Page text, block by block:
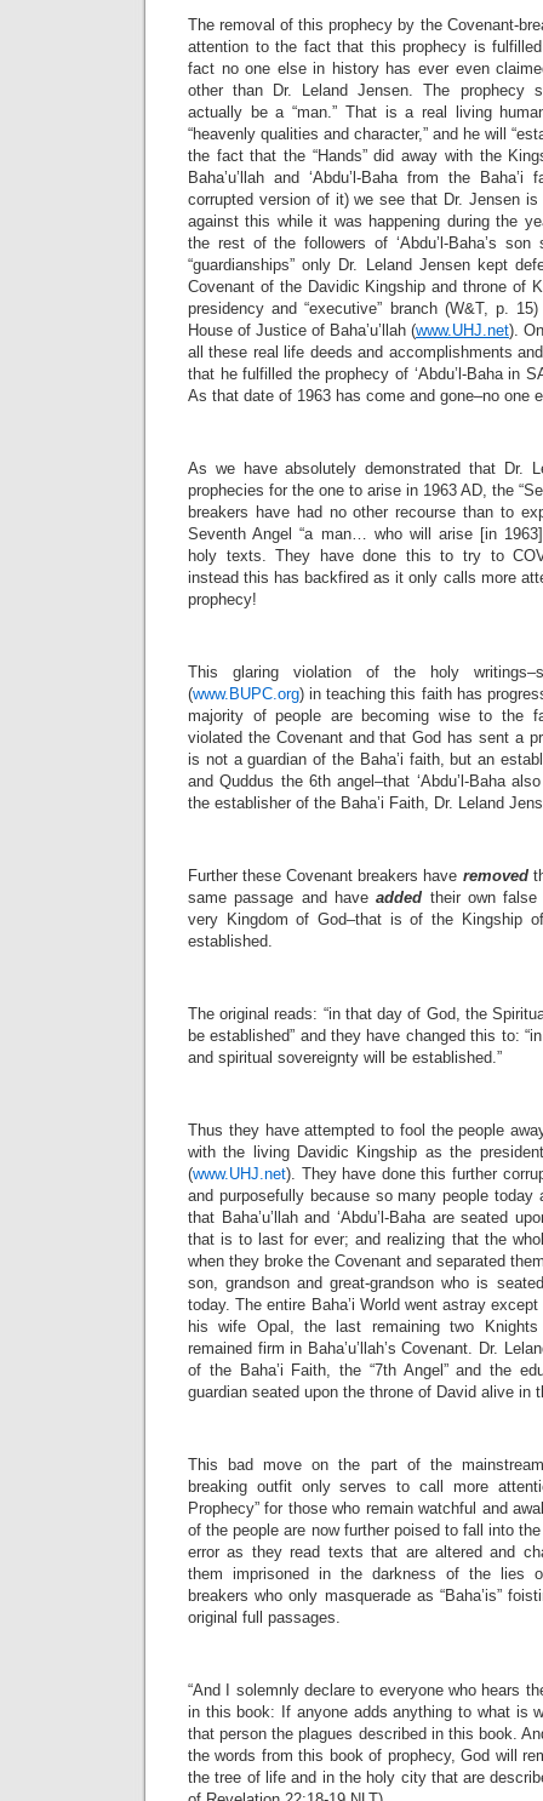
The removal of this prophecy by the Covenant-
attention to the fact that this prophecy is
fact no one else in history has ever even
other than Dr. Leland Jensen. The prophecy
actually be a “man.” That is a real living
“heavenly qualities and character,” and he will
the fact that the “Hands” did away with the
Baha’u’llah and ‘Abdu’l-Baha from the
corrupted version of it) we see that Dr. Jensen
against this while it was happening during the
the rest of the followers of ‘Abdu’l-Baha’s
“guardianships” only Dr. Leland Jensen kept
Covenant of the Davidic Kingship and throne of
presidency and “executive” branch (W&T, p.
House of Justice of Baha’u’llah (www.UHJ.net).
all these real life deeds and accomplishments
that he fulfilled the prophecy of ‘Abdu’l-Baha in
As that date of 1963 has come and gone–no one
As we have absolutely demonstrated that Dr.
prophecies for the one to arise in 1963 AD, the
breakers have had no other recourse than to
Seventh Angel “a man… who will arise [in
holy texts. They have done this to try to
instead this has backfired as it only calls more
prophecy!
This glaring violation of the holy
(www.BUPC.org) in teaching this faith has
majority of people are becoming wise to the
violated the Covenant and that God has sent a
is not a guardian of the Baha’i faith, but an
and Quddus the 6th angel–that ‘Abdu’l-Baha
the establisher of the Baha’i Faith, Dr. Leland
Further these Covenant breakers have removed
same passage and haveadded their own
very Kingdom of God–that is of the Kingship
established.
The original reads: “in that day of God, the
be established” and they have changed this to:
and spiritual sovereignty will be established.”
Thus they have attempted to fool the people
with the living Davidic Kingship as the president
(www.UHJ.net). They have done this further
and purposefully because so many people today
that Baha’u’llah and ‘Abdu’l-Baha are seated
that is to last for ever; and realizing that the
when they broke the Covenant and separated
son, grandson and great-grandson who is
today. The entire Baha’i World went astray
his wife Opal, the last remaining two Knights
remained firm in Baha’u’llah’s Covenant. Dr.
of the Baha’i Faith, the “7th Angel” and the
guardian seated upon the throne of David alive in
This bad move on the part of the mainstream
breaking outfit only serves to call more
Prophecy” for those who remain watchful and
of the people are now further poised to fall into
error as they read texts that are altered and
them imprisoned in the darkness of the lies
breakers who only masquerade as “Baha’is”
original full passages.
“And I solemnly declare to everyone who hears
in this book: If anyone adds anything to what is
that person the plagues described in this book.
the words from this book of prophecy, God will
the tree of life and in the holy city that are